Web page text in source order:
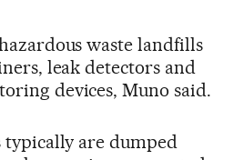
waste landfills
leak detectors and
devices, Muno said.
typically are dumped